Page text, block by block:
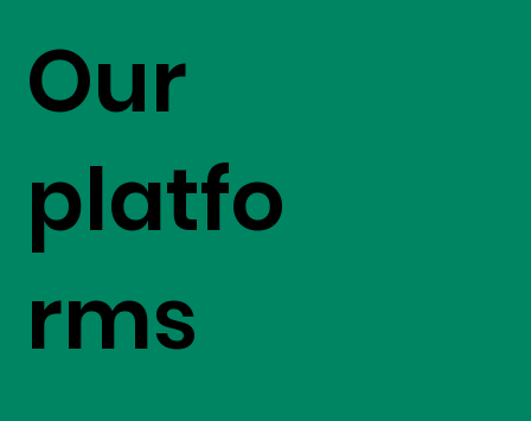
Our
platfo
rms